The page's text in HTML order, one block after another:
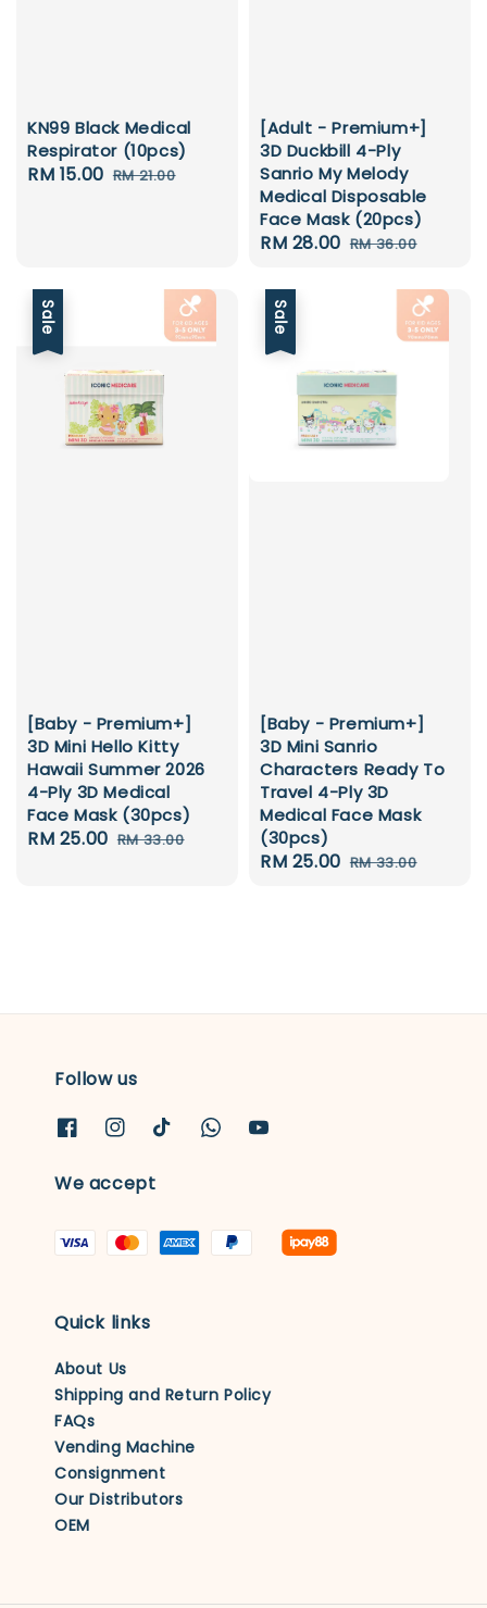
KN99 Black Medical
Respirator (10pcs)
Sale
RM 15.00 Regular
RM 21.00
[Adult - Premium+]
3D Duckbill 4-Ply
Sanrio My Melody
Medical Disposable
Face Mask (20pcs)
Sale
RM 28.00 Regular
RM 36.00
Sale
[Baby - Premium+]
3D Mini Hello Kitty
Hawaii Summer 2026
4-Ply 3D Medical
Face Mask (30pcs)
Sale
RM 25.00 Regular
RM 33.00
Sale
[Baby - Premium+]
3D Mini Sanrio
Characters Ready To
Travel 4-Ply 3D
Medical Face Mask
(30pcs)
Sale
RM 25.00 Regular
RM 33.00
Follow us
We accept
Quick links
About Us
Shipping and Return Policy
FAQs
Vending Machine
Consignment
Our Distributors
OEM